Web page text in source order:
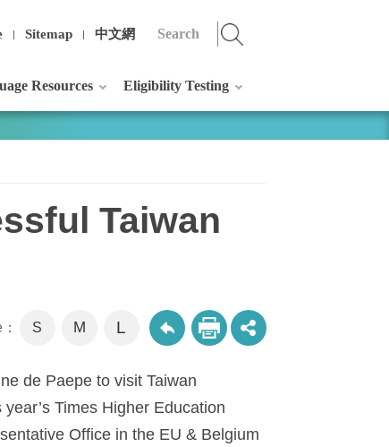
Sitemap 中文網
Resources Eligibility Testing
Taiwan
S M L
de Paepe to visit Taiwan
Times Higher Education
Office in the EU & Belgium